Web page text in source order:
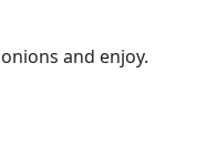
and enjoy.